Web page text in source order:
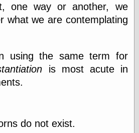
Bolles, Enoch
but does it float
Exotic Painting
Figure Drawing
Fubiz™
Museum
one way or another, we
what we are contemplating
using the same term for
is most acute in
do not exist.